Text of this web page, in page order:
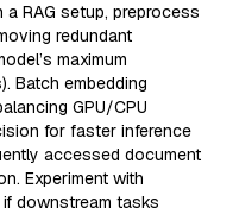
RAG setup, preprocess
redundant
maximum
Batch embedding
GPU/CPU
for faster inference
accessed document
Experiment with
if downstream tasks